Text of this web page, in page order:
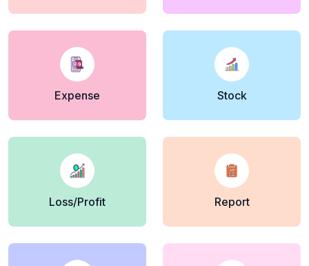
Expense Stock
Loss/Profit Report